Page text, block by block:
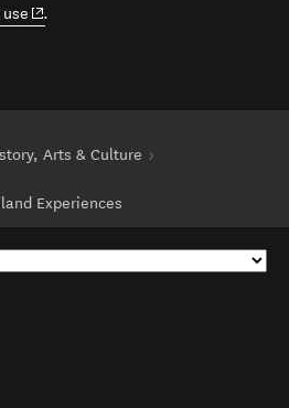
(opens in new window)
.
Arts & Culture
Experiences